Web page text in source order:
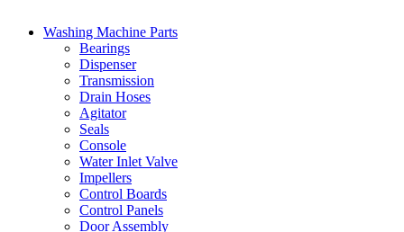
Washing Machine Parts
Bearings
Dispenser
Transmission
Drain Hoses
Agitator
Seals
Console
Water Inlet Valve
Impellers
Control Boards
Control Panels
Door Assembly